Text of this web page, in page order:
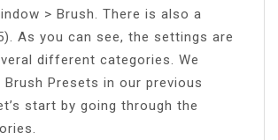
> Brush. There is also a
As you can see, the settings are
different categories. We
Brush Presets in our previous
start by going through the